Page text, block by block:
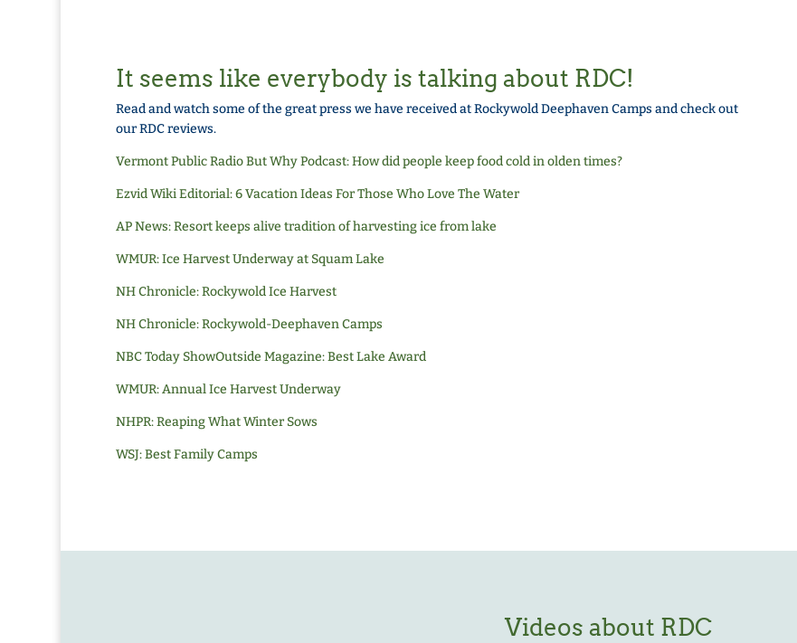
It seems like everybody is talking about RDC!
Read and watch some of the great press we have received at Rockywold Deephaven Camps and check out
our RDC reviews.
Vermont Public Radio But Why Podcast: How did people keep food cold in olden times?
Ezvid Wiki Editorial: 6 Vacation Ideas For Those Who Love The Water
AP News: Resort keeps alive tradition of harvesting ice from lake
WMUR: Ice Harvest Underway at Squam Lake
NH Chronicle: Rockywold Ice Harvest
NH Chronicle: Rockywold-Deephaven Camps
NBC Today ShowOutside Magazine: Best Lake Award
WMUR: Annual Ice Harvest Underway
NHPR: Reaping What Winter Sows
WSJ: Best Family Camps
Videos about RDC